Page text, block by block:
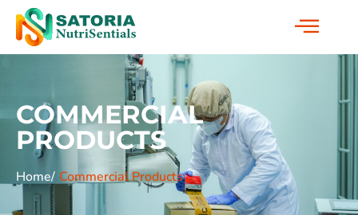
COMMERCIAL
PRODUCTS
Home/ Commercial Products